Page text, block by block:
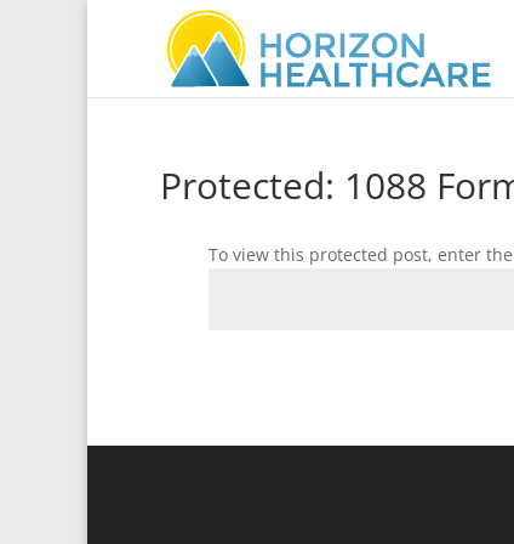
Protected: 1088
To view this protected post, enter